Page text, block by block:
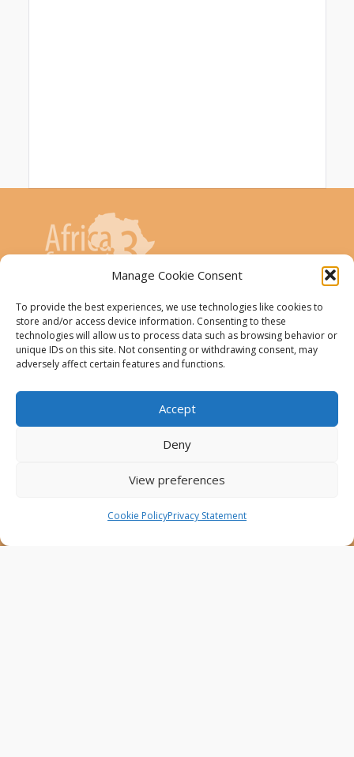
Manage Cookie Consent
To provide the best experiences, we use technologies like cookies to
store and/or access device information. Consenting to these
technologies will allow us to process data such as browsing behavior or
unique IDs on this site. Not consenting or withdrawing consent, may
adversely affect certain features and functions.
Accept
Deny
View preferences
Cookie PolicyPrivacy Statement
AfricaConnect3 project is co-funded by the
European Union
The AfricaConnect3 project receives
Grant Contract DCI-PANAF/2019/411-583.
This website was created and maintained with the
financial support of the European Union. Its contents
do not necessarily reflect the views of the European
AfricaConnect3